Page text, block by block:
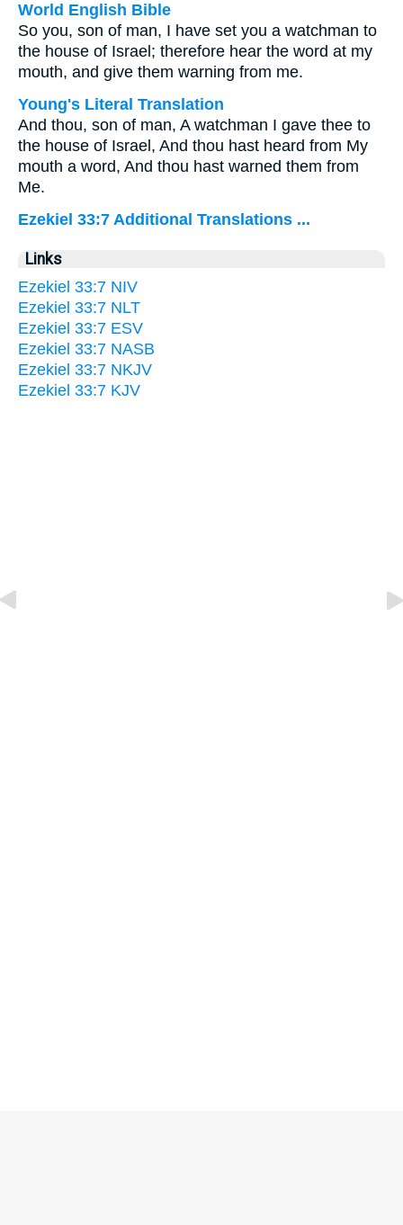
World English Bible
So you, son of man, I have set you a watchman to
the house of Israel; therefore hear the word at my
mouth, and give them warning from me.
Young's Literal Translation
And thou, son of man, A watchman I gave thee to
the house of Israel, And thou hast heard from My
mouth a word, And thou hast warned them from
Me.
Ezekiel 33:7 Additional Translations ...
Links
Ezekiel 33:7 NIV
Ezekiel 33:7 NLT
Ezekiel 33:7 ESV
Ezekiel 33:7 NASB
Ezekiel 33:7 NKJV
Ezekiel 33:7 KJV